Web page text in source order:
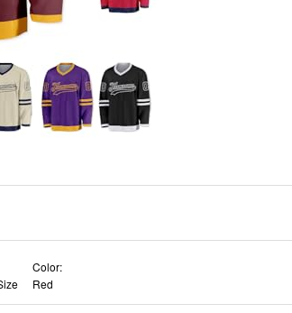
Color:
Red